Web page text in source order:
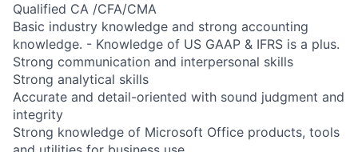
Qualified CA /CFA/CMA
Basic industry knowledge and strong accounting
knowledge. - Knowledge of US GAAP & IFRS is a plus.
Strong communication and interpersonal skills
Strong analytical skills
Accurate and detail-oriented with sound judgment and
integrity
Strong knowledge of Microsoft Office products, tools